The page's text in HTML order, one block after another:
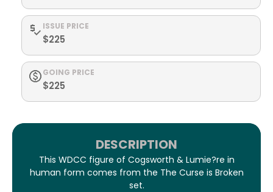
ISSUE PRICE
$225
GOING PRICE
$225
DESCRIPTION
This WDCC figure of Cogsworth & Lumie?re in
human form comes from the The Curse is Broken
set.